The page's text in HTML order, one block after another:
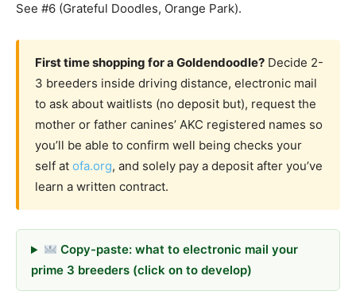
See #6 (Grateful Doodles, Orange Park).
First time shopping for a Goldendoodle? Decide 2-
3 breeders inside driving distance, electronic mail
to ask about waitlists (no deposit but), request the
mother or father canines’ AKC registered names so
you’ll be able to confirm well being checks your
self at ofa.org, and solely pay a deposit after you’ve
learn a written contract.
Copy-paste: what to electronic mail your
prime 3 breeders (click on to develop)